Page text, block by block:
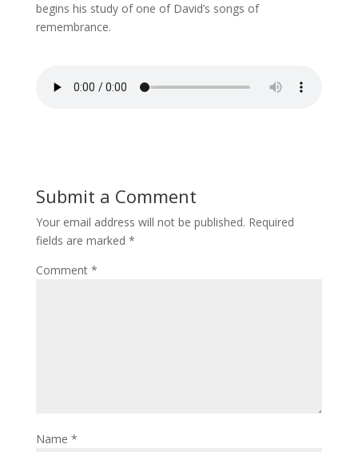
begins his study of one of David’s songs of
remembrance.
Submit a Comment
Your email address will not be published. Required
fields are marked *
Comment *
Name *